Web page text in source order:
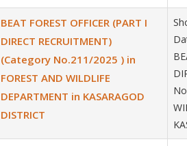
BEAT FOREST OFFICER (PART I
DIRECT RECRUITMENT)
(Category No.211/2025 ) in
FOREST AND WILDLIFE
DEPARTMENT in KASARAGOD
DISTRICT